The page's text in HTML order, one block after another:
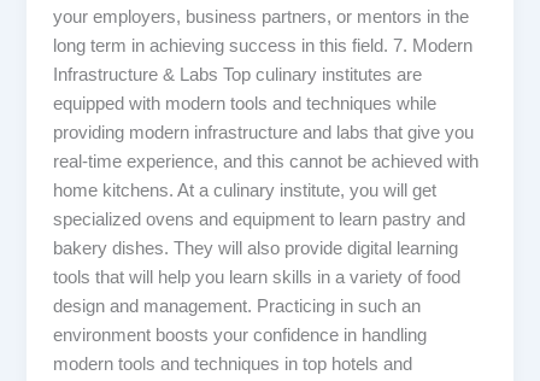
your employers, business partners, or mentors in the
long term in achieving success in this field. 7. Modern
Infrastructure & Labs Top culinary institutes are
equipped with modern tools and techniques while
providing modern infrastructure and labs that give you
real-time experience, and this cannot be achieved with
home kitchens. At a culinary institute, you will get
specialized ovens and equipment to learn pastry and
bakery dishes. They will also provide digital learning
tools that will help you learn skills in a variety of food
design and management. Practicing in such an
environment boosts your confidence in handling
modern tools and techniques in top hotels and